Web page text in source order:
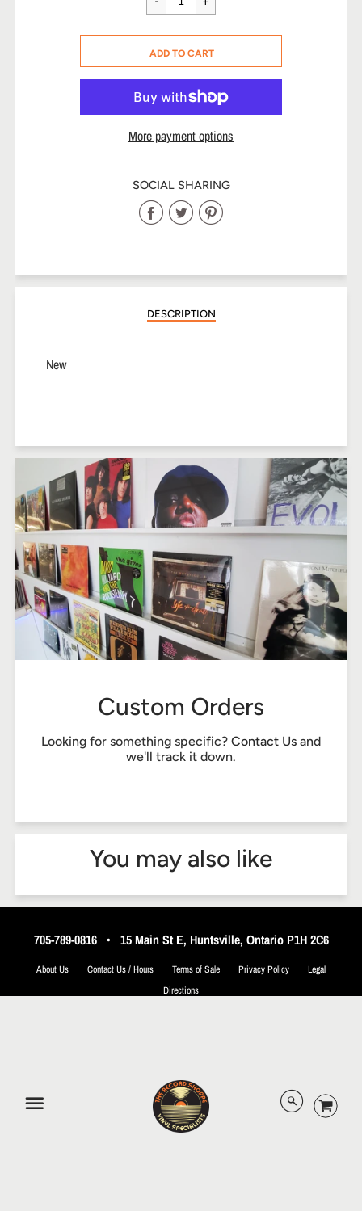
CART ERROR
ADD TO CART
More payment options
SOCIAL SHARING
Share
Facebook
Share
Twitter
Share
Pinterest
DESCRIPTION
New
Custom Orders
Looking for something specific? Contact Us and
we'll track it down.
You may also like
705-789-0816• 15 Main St E, Huntsville, Ontario P1H 2C6
About Us Contact Us / Hours Terms of Sale Privacy Policy
Legal
Directions
© 2026 The Record Shoppe.